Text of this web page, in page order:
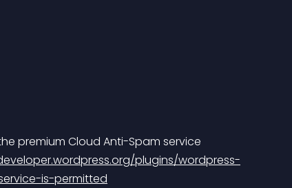
premium Cloud Anti-Spam service
plugins/wordpress-
is-permitted